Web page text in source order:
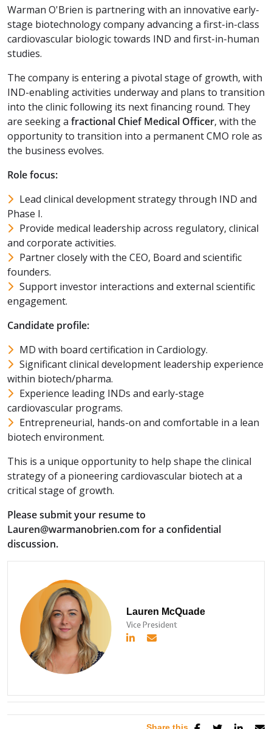
Warman O'Brien is partnering with an innovative early-
stage biotechnology company advancing a first-in-class
cardiovascular biologic towards IND and first-in-human
studies.
The company is entering a pivotal stage of growth, with
IND-enabling activities underway and plans to transition
into the clinic following its next financing round. They
are seeking a fractional Chief Medical Officer, with the
opportunity to transition into a permanent CMO role as
the business evolves.
Role focus:
Lead clinical development strategy through IND and
Phase I.
Provide medical leadership across regulatory, clinical
and corporate activities.
Partner closely with the CEO, Board and scientific
founders.
Support investor interactions and external scientific
engagement.
Candidate profile:
MD with board certification in Cardiology.
Significant clinical development leadership experience
within biotech/pharma.
Experience leading INDs and early-stage
cardiovascular programs.
Entrepreneurial, hands-on and comfortable in a lean
biotech environment.
This is a unique opportunity to help shape the clinical
strategy of a pioneering cardiovascular biotech at a
critical stage of growth.
Please submit your resume to
Lauren@warmanobrien.com for a confidential
discussion.
Lauren McQuade
Vice President